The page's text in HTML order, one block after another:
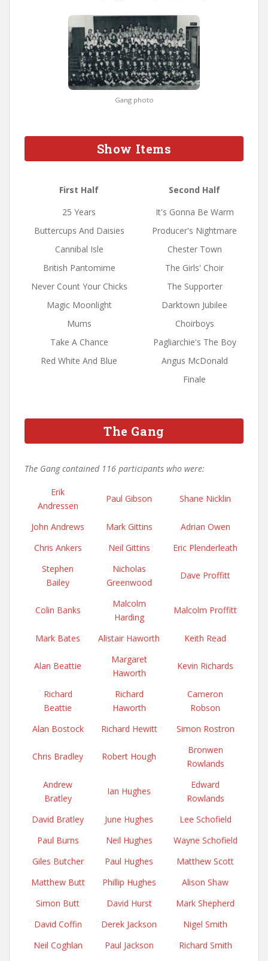
Gang photo
Show Items
First Half
Second Half
25 Years
It's Gonna Be Warm
Buttercups And Daisies
Producer's Nightmare
Cannibal Isle
Chester Town
British Pantomime
The Girls' Choir
Never Count Your Chicks
The Supporter
Magic Moonlight
Darktown Jubilee
Mums
Choirboys
Take A Chance
Pagliarchie's The Boy
Red White And Blue
Angus McDonald
Finale
The Gang
The Gang contained 116 participants who were:
Erik
Andressen
Paul Gibson Shane Nicklin
John Andrews Mark Gittins
Adrian Owen
Chris Ankers
Neil Gittins
Eric Plenderleath
Stephen
Bailey
Nicholas
Greenwood
Dave Proffitt
Colin Banks
Malcolm
Harding
Malcolm Proffitt
Mark Bates Alistair Haworth Keith Read
Alan Beattie
Margaret
Haworth
Kevin Richards
Richard
Beattie
Richard
Haworth
Cameron
Robson
Alan Bostock
Richard Hewitt Simon Rostron
Chris Bradley Robert Hough
Bronwen
Rowlands
Andrew
Bratley
Ian Hughes
Edward
Rowlands
David Bratley
June Hughes
Lee Schofield
Paul Burns
Neil Hughes
Wayne Schofield
Giles Butcher
Paul Hughes
Matthew Scott
Matthew Butt
Phillip Hughes
Alison Shaw
Simon Butt
David Hurst
Mark Shepherd
David Coffin
Derek Jackson
Nigel Smith
Neil Coghlan
Paul Jackson
Richard Smith